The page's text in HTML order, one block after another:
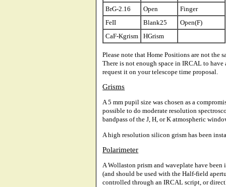
BrG-2.16
Open
Finger
FeII
Blank25
Open(F)
CaF-Kgrism
HGrism
Please note that Home Positions are not the
There is not enough space in IRCAL to
request it on your telescope time proposal.
Grisms
A 5 mm pupil size was chosen as a
possible to do moderate resolution
bandpass of the J, H, or K atmospheric
A high resolution silicon grism has been
Polarimeter
A Wollaston prism and waveplate have
(and should be used with the Half-field
controlled through an IRCAL script, or